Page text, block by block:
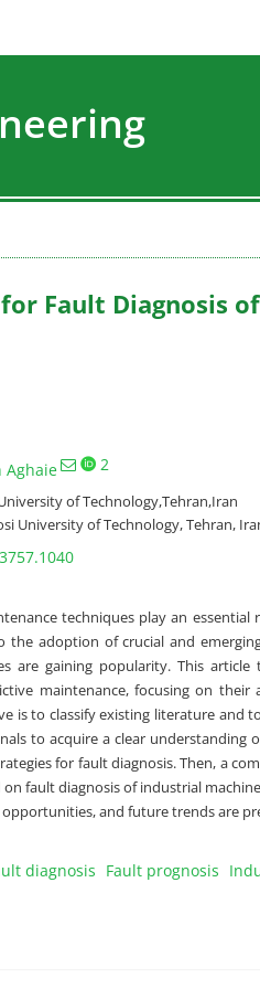
Fault Diagnosis
Aghaie 2
of Technology,Tehran,Iran
University of Technology, Tehran,
techniques play an
the adoption of crucial and
are gaining popularity. This
maintenance, focusing on their
is to classify existing literature and
to acquire a clear understanding
for fault diagnosis. Then, a
fault diagnosis of industrial
and future trends are
diagnosis Fault prognosis